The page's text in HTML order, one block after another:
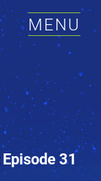
MENU
31